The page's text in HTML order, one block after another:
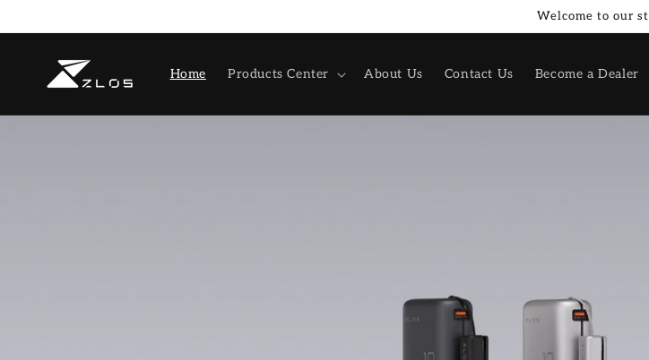
Welcome to our
Home Products Center About Us Contact Us Become a Dealer